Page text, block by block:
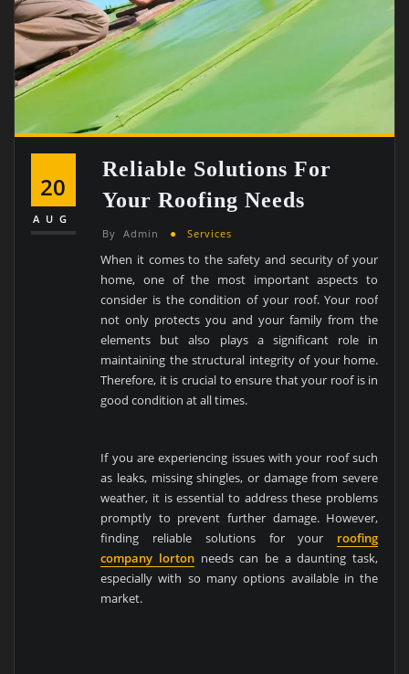
20
AUG
Reliable Solutions For
Your Roofing Needs
By Admin Services
When it comes to the safety and security of your
home, one of the most important aspects to
consider is the condition of your roof. Your roof
not only protects you and your family from the
elements but also plays a significant role in
maintaining the structural integrity of your home.
Therefore, it is crucial to ensure that your roof is in
good condition at all times.
If you are experiencing issues with your roof such
as leaks, missing shingles, or damage from severe
weather, it is essential to address these problems
promptly to prevent further damage. However,
finding reliable solutions for your roofing
company lortonneeds can be a daunting task,
especially with so many options available in the
market.